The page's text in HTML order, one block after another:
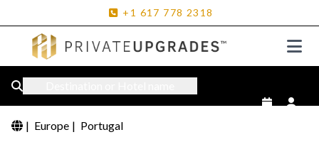
+1 617 778 2318
| Europe | Portugal